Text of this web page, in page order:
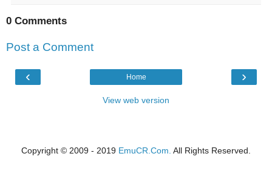
0 Comments
Post a Comment
‹ ›
Home
View web version
Copyright © 2009 - 2019 EmuCR.Com. All Rights Reserved.